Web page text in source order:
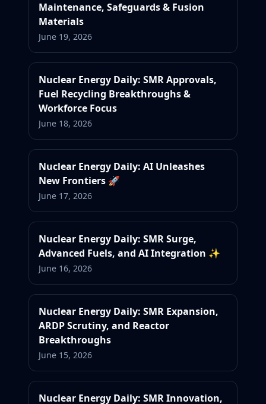
Maintenance, Safeguards & Fusion
Materials
June 19, 2026
Nuclear Energy Daily: SMR Approvals,
Fuel Recycling Breakthroughs &
Workforce Focus
June 18, 2026
Nuclear Energy Daily: AI Unleashes
New Frontiers 🚀
June 17, 2026
Nuclear Energy Daily: SMR Surge,
Advanced Fuels, and AI Integration ✨
June 16, 2026
Nuclear Energy Daily: SMR Expansion,
ARDP Scrutiny, and Reactor
Breakthroughs
June 15, 2026
Nuclear Energy Daily: SMR Innovation,